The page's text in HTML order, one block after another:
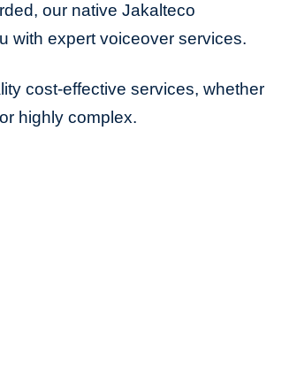
our native Jakalteco
with expert voiceover services.
cost-effective services, whether
highly complex.